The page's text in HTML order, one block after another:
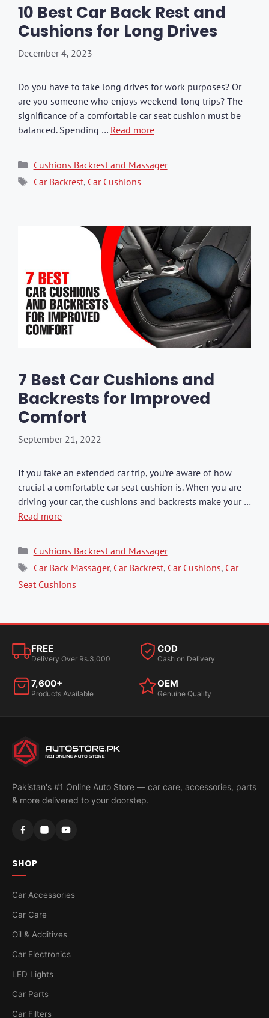
10 Best Car Back Rest and
Cushions for Long Drives
December 4, 2023
Do you have to take long drives for work purposes? Or
are you someone who enjoys weekend-long trips? The
significance of a comfortable car seat cushion must be
balanced. Spending … Read more
Categories
Cushions Backrest and Massager
Tags
Car Backrest, Car Cushions
7 Best Car Cushions and
Backrests for Improved
Comfort
September 21, 2022
If you take an extended car trip, you’re aware of how
crucial a comfortable car seat cushion is. When you are
driving your car, the cushions and backrests make your …
Read more
Categories
Cushions Backrest and Massager
Tags
Car Back Massager, Car Backrest, Car Cushions, Car
Seat Cushions
FREE
Delivery Over Rs.3,000
COD
Cash on Delivery
7,600+
Products Available
OEM
Genuine Quality
Pakistan's #1 Online Auto Store — car care, accessories, parts
& more delivered to your doorstep.
SHOP
Car Accessories
Car Care
Oil & Additives
Car Electronics
LED Lights
Car Parts
Car Filters